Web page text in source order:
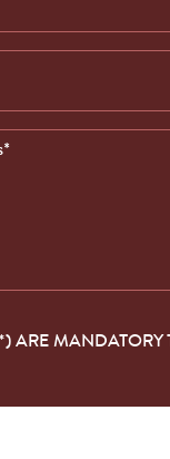
ARE MANDATORY